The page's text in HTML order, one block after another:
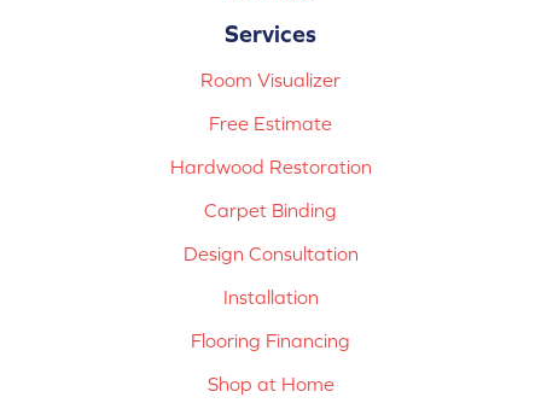
Services
Room Visualizer
Free Estimate
Hardwood Restoration
Carpet Binding
Design Consultation
Installation
Flooring Financing
Shop at Home